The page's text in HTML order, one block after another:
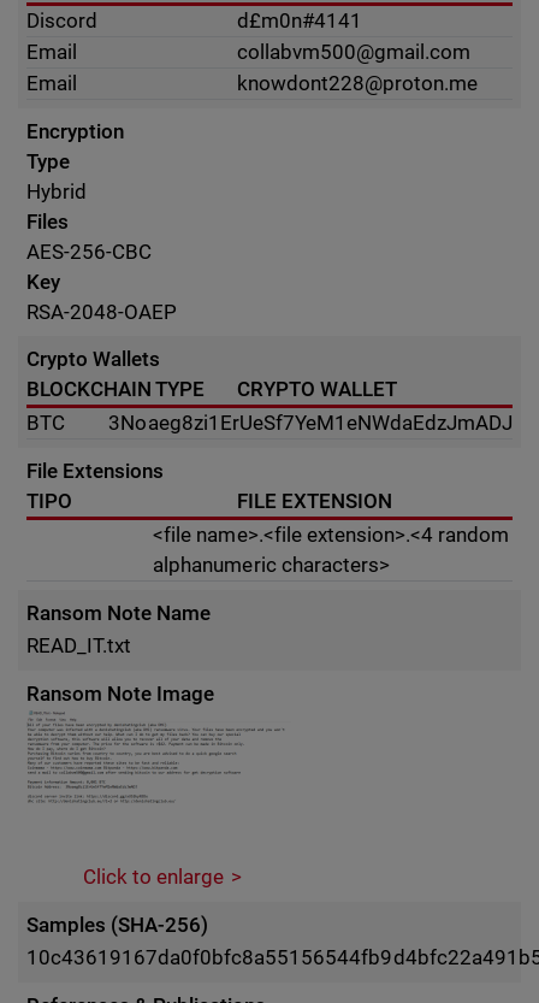
Discord
d£m0n#4141
Email
collabvm500@gmail.com
Email
knowdont228@proton.me
Encryption
Type
Hybrid
Files
AES-256-CBC
Key
RSA-2048-OAEP
Crypto Wallets
BLOCKCHAIN TYPE
CRYPTO WALLET
BTC
3Noaeg8zi1ErUeSf7YeM1eNWdaEdzJmADJ
File Extensions
TIPO
FILE EXTENSION
<file name>.<file extension>.<4 random
alphanumeric characters>
Ransom Note Name
READ_IT.txt
Ransom Note Image
Click to enlarge
Samples (SHA-256)